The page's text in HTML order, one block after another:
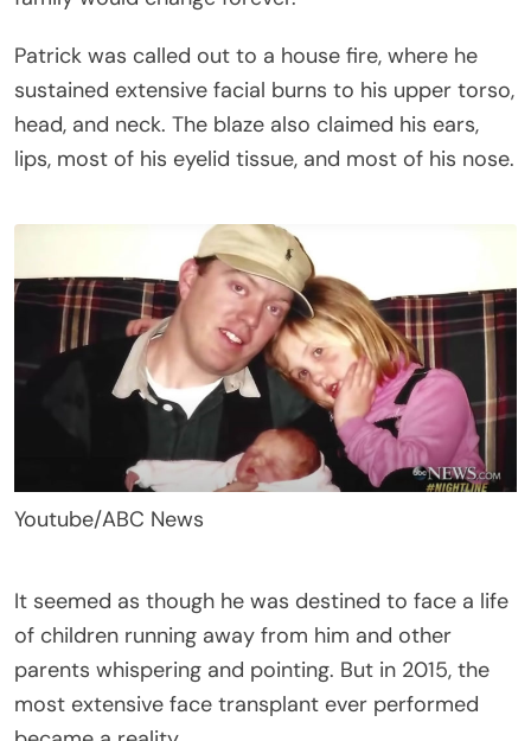
Patrick was called out to a house fire, where he
sustained extensive facial burns to his upper torso,
head, and neck. The blaze also claimed his ears,
lips, most of his eyelid tissue, and most of his nose.
Youtube/ABC News
It seemed as though he was destined to face a life
of children running away from him and other
parents whispering and pointing. But in 2015, the
most extensive face transplant ever performed